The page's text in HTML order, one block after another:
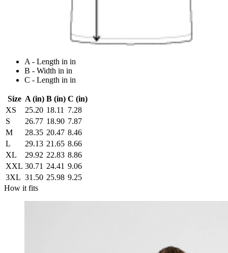
A - Length in in
B - Width in in
C - Length in in
Size A (in) B (in) C (in)
XS
25.20 18.11
7.28
S
26.77 18.90 7.87
M
28.35 20.47 8.46
L
29.13 21.65 8.66
XL
29.92 22.83 8.86
XXL 30.71 24.41 9.06
3XL 31.50 25.98 9.25
How it fits